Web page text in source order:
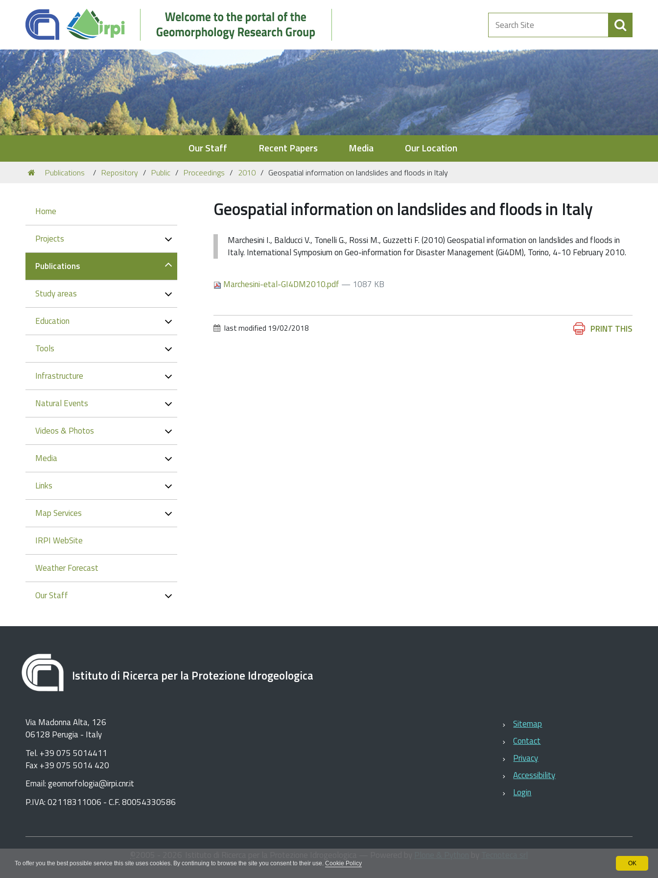
To offer you the best possible service this site uses cookies. By continuing to browse the site you consent to their use. Cookie Policy OK
Search
Site
Our Staff Recent Papers Media Our Location
You
are
Publications Repository Public Proceedings 2010 Geospatial information on landslides and floods in Italy
Geospatial information on landslides and floods in Italy
Marchesini I., Balducci V., Tonelli G., Rossi M., Guzzetti F. (2010) Geospatial information on landslides and floods in
Italy. International Symposium on Geo-information for Disaster Management (Gi4DM), Torino, 4-10 February 2010.
Marchesini-etal-GI4DM2010.pdf — 1087 KB
DocumentPRINT THIS
last modified 19/02/2018
Navigation
Home
Projects
Publications
Study areas
Education
Tools
Infrastructure
Natural Events
Videos & Photos
Media
Links
Map Services
IRPI WebSite
Weather Forecast
Our Staff
Istituto di Ricerca per la Protezione Idrogeologica
Via Madonna Alta, 126
06128 Perugia - Italy
Tel. +39 075 5014411
Fax +39 075 5014 420
Email: geomorfologia@irpi.cnr.it
P.IVA: 02118311006 - C.F. 80054330586
Sitemap
Contact
Privacy
Accessibility
Login